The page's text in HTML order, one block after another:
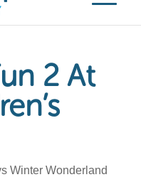
2 At
Winter Wonderland